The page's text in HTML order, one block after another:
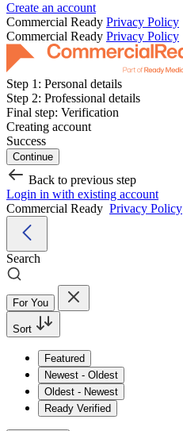
Create an account
Commercial Ready Privacy Policy
Commercial Ready Privacy Policy
Step 1: Personal details
Step 2: Professional details
Final step: Verification
Creating account
Success
Continue
Back to previous step
Login in with existing account
Commercial Ready Privacy Policy
Search
For You
Sort
Featured
Newest - Oldest
Oldest - Newest
Ready Verified